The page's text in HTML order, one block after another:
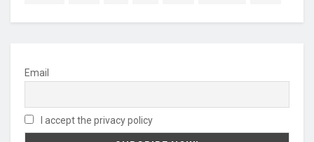
Email
I accept the privacy policy